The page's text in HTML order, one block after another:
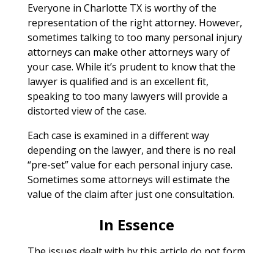
Everyone in Charlotte TX is worthy of the
representation of the right attorney. However,
sometimes talking to too many personal injury
attorneys can make other attorneys wary of
your case. While it’s prudent to know that the
lawyer is qualified and is an excellent fit,
speaking to too many lawyers will provide a
distorted view of the case.
Each case is examined in a different way
depending on the lawyer, and there is no real
“pre-set” value for each personal injury case.
Sometimes some attorneys will estimate the
value of the claim after just one consultation.
In Essence